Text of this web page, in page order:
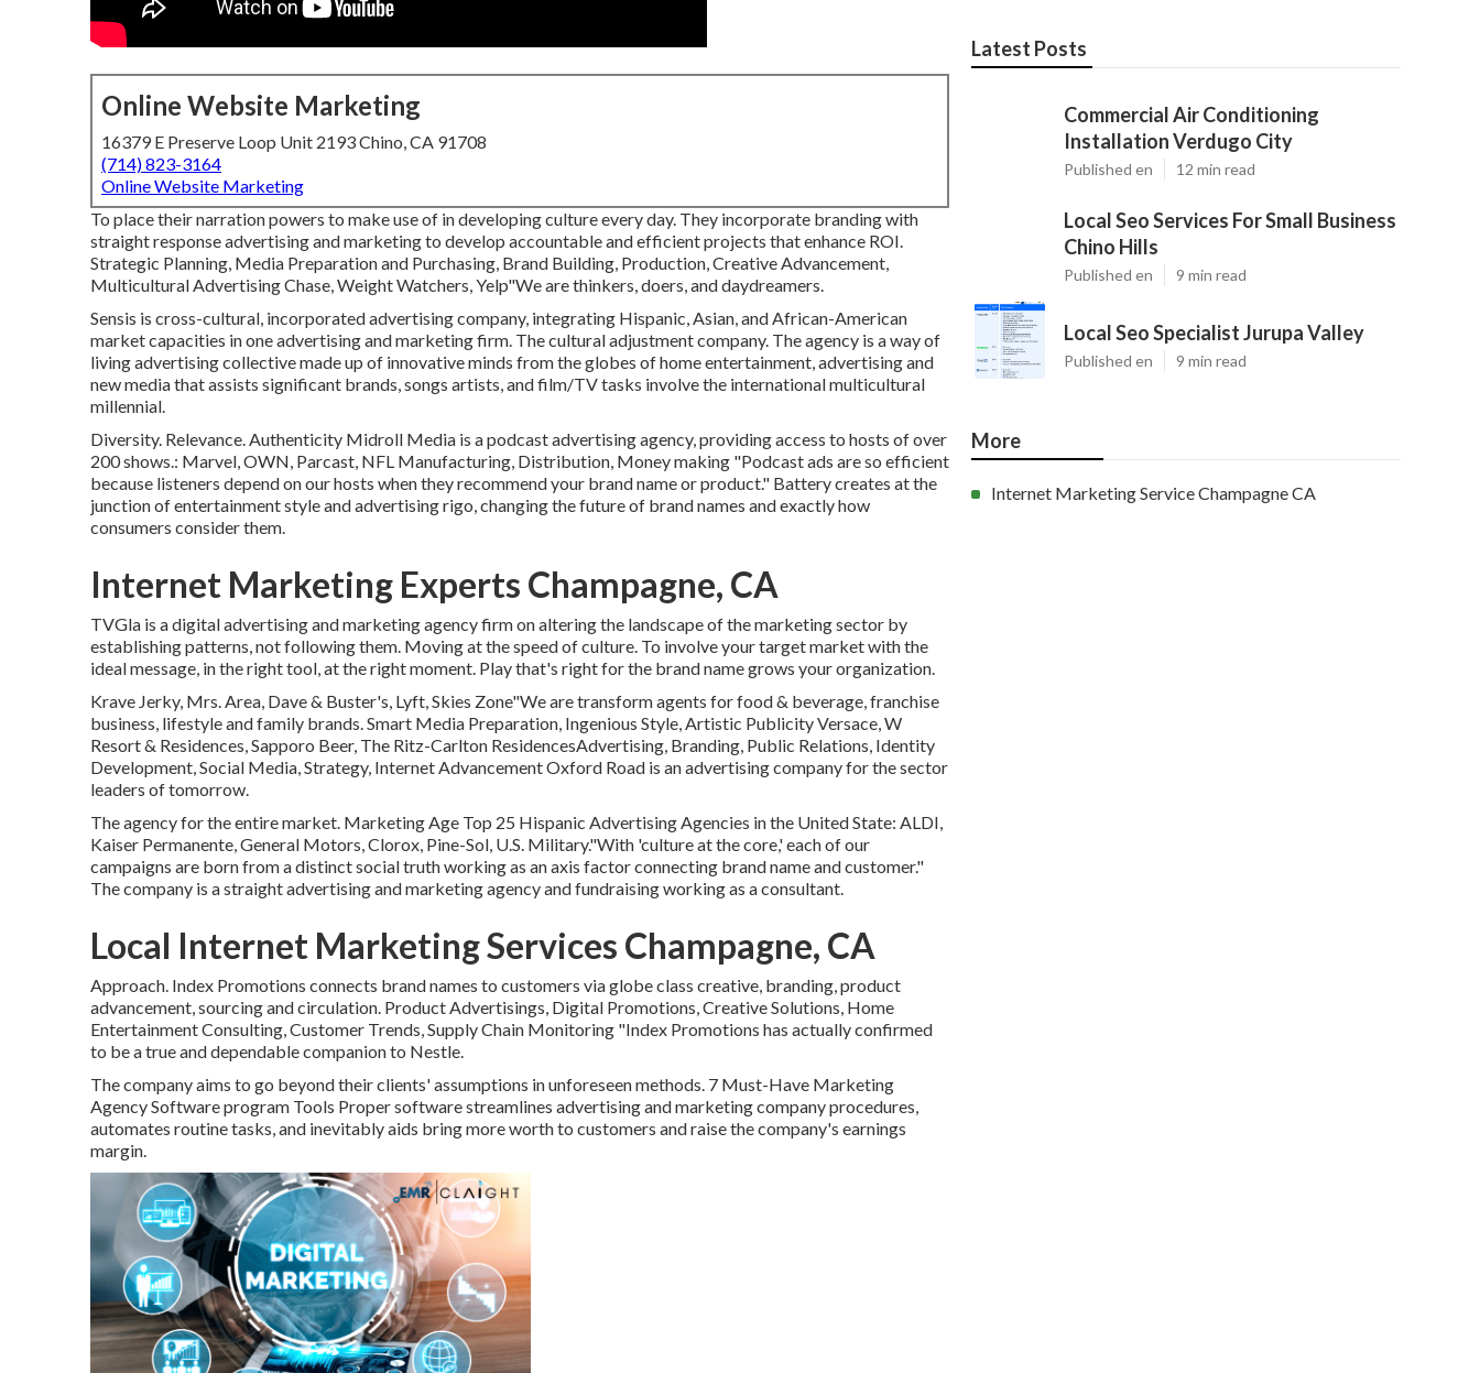
Online Website Marketing
16379 E Preserve Loop Unit 2193 Chino, CA 91708
(714) 823-3164
Online Website Marketing
To place their narration powers to make use of in developing culture every day. They incorporate branding with
straight response advertising and marketing to develop accountable and efficient projects that enhance ROI.
Strategic Planning, Media Preparation and Purchasing, Brand Building, Production, Creative Advancement,
Multicultural Advertising Chase, Weight Watchers, Yelp"We are thinkers, doers, and daydreamers.
Sensis is cross-cultural, incorporated advertising company, integrating Hispanic, Asian, and African-American
market capacities in one advertising and marketing firm. The cultural adjustment company. The agency is a way of
living advertising collective made up of innovative minds from the globes of home entertainment, advertising and
new media that assists significant brands, songs artists, and film/TV tasks involve the international multicultural
millennial.
Diversity. Relevance. Authenticity Midroll Media is a podcast advertising agency, providing access to hosts of over
200 shows.: Marvel, OWN, Parcast, NFL Manufacturing, Distribution, Money making "Podcast ads are so efficient
because listeners depend on our hosts when they recommend your brand name or product." Battery creates at the
junction of entertainment style and advertising rigo, changing the future of brand names and exactly how
consumers consider them.
Internet Marketing Experts Champagne, CA
TVGla is a digital advertising and marketing agency firm on altering the landscape of the marketing sector by
establishing patterns, not following them. Moving at the speed of culture. To involve your target market with the
ideal message, in the right tool, at the right moment. Play that's right for the brand name grows your organization.
Krave Jerky, Mrs. Area, Dave & Buster's, Lyft, Skies Zone"We are transform agents for food & beverage, franchise
business, lifestyle and family brands. Smart Media Preparation, Ingenious Style, Artistic Publicity Versace, W
Resort & Residences, Sapporo Beer, The Ritz-Carlton ResidencesAdvertising, Branding, Public Relations, Identity
Development, Social Media, Strategy, Internet Advancement Oxford Road is an advertising company for the sector
leaders of tomorrow.
The agency for the entire market. Marketing Age Top 25 Hispanic Advertising Agencies in the United State: ALDI,
Kaiser Permanente, General Motors, Clorox, Pine-Sol, U.S. Military."With 'culture at the core,' each of our
campaigns are born from a distinct social truth working as an axis factor connecting brand name and customer."
The company is a straight advertising and marketing agency and fundraising working as a consultant.
Local Internet Marketing Services Champagne, CA
Approach. Index Promotions connects brand names to customers via globe class creative, branding, product
advancement, sourcing and circulation. Product Advertisings, Digital Promotions, Creative Solutions, Home
Entertainment Consulting, Customer Trends, Supply Chain Monitoring "Index Promotions has actually confirmed
to be a true and dependable companion to Nestle.
The company aims to go beyond their clients' assumptions in unforeseen methods. 7 Must-Have Marketing
Agency Software program Tools Proper software streamlines advertising and marketing company procedures,
automates routine tasks, and inevitably aids bring more worth to customers and raise the company's earnings
margin.
Latest Posts
Commercial Air Conditioning
Installation Verdugo City
Published en 12 min read
Local Seo Services For Small Business
Chino Hills
Published en 9 min read
Local Seo Specialist Jurupa Valley
Published en 9 min read
More
Internet Marketing Service Champagne CA